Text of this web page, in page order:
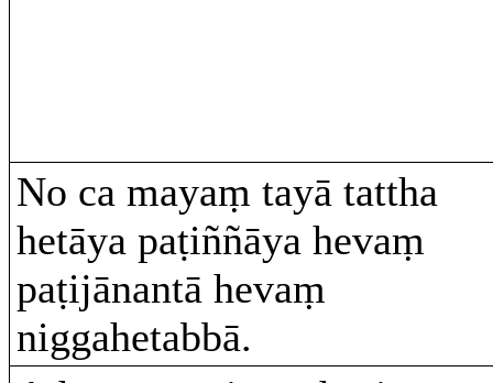
No ca mayaṃ tayā tattha
hetāya paṭiññāya hevaṃ
paṭijānantā hevaṃ
niggahetabbā.